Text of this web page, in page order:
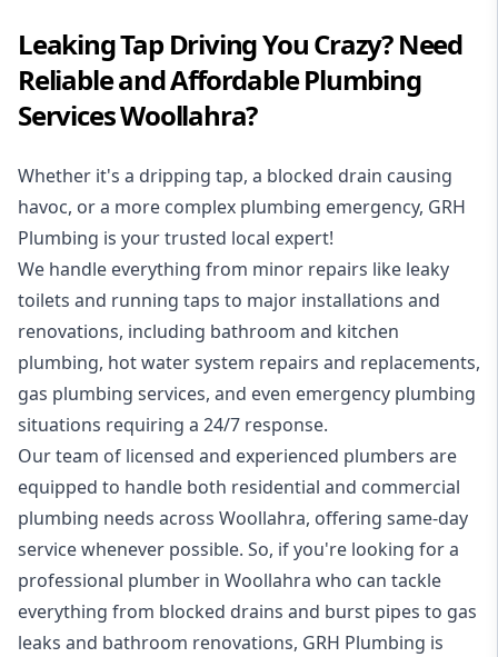
Leaking Tap Driving You Crazy? Need
Reliable and Affordable Plumbing
Services Woollahra?
Whether it's a dripping tap, a blocked drain causing
havoc, or a more complex plumbing emergency, GRH
Plumbing is your trusted local expert!
We handle everything from minor repairs like leaky
toilets and running taps to major installations and
renovations, including bathroom and kitchen
plumbing, hot water system repairs and replacements,
gas plumbing services, and even emergency plumbing
situations requiring a 24/7 response.
Our team of licensed and experienced plumbers are
equipped to handle both residential and commercial
plumbing needs across Woollahra, offering same-day
service whenever possible. So, if you're looking for a
professional plumber in Woollahra who can tackle
everything from blocked drains and burst pipes to gas
leaks and bathroom renovations, GRH Plumbing is